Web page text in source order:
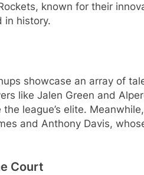
known for their
in history.
showcase an array of
like Jalen Green and
league’s elite.
and Anthony Davis,
Court